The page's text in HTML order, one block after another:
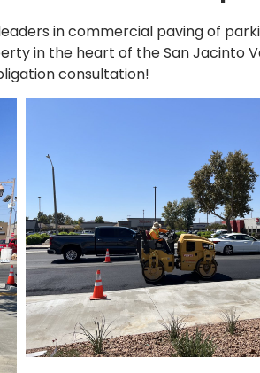
in commercial paving of
in the heart of the San Jacinto
consultation!